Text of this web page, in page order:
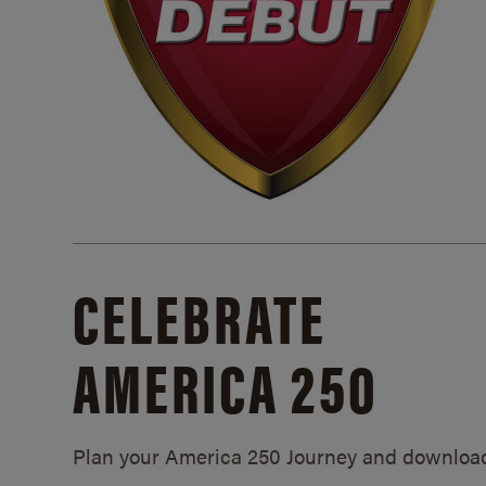
CELEBRATE
AMERICA 250
Plan your America 250 Journey and